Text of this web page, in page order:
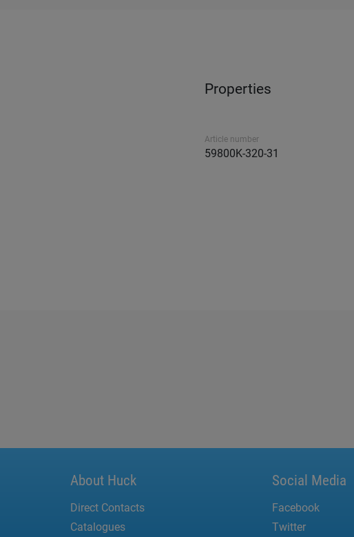
Properties
Article number
59800K-320-31
About Huck
Direct Contacts
Catalogues
Social Media
Facebook
Twitter